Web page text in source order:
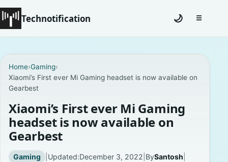
Technotification
Coming Soon
Contact
Homepage
About
🌙 ☰Toggle
Home›Gaming›
Xiaomi’s First ever Mi Gaming headset is now available on
Gearbest
Xiaomi’s First ever Mi Gaming
headset is now available on
Gearbest
Gaming | Updated:December 3, 2022 BySantosh